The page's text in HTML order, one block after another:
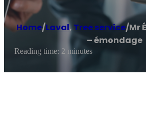
Home/Laval,Tree service/Mr
– émondage
Reading time: 2 minutes